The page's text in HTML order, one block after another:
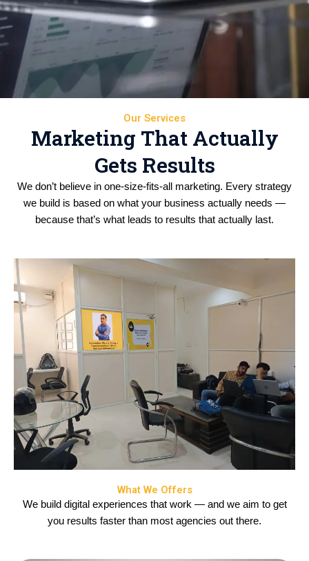
Our Services
Marketing That Actually
Gets Results
We don’t believe in one-size-fits-all marketing. Every strategy
we build is based on what your business actually needs —
because that’s what leads to results that actually last.
What We Offers
We build digital experiences that work — and we aim to get
you results faster than most agencies out there.